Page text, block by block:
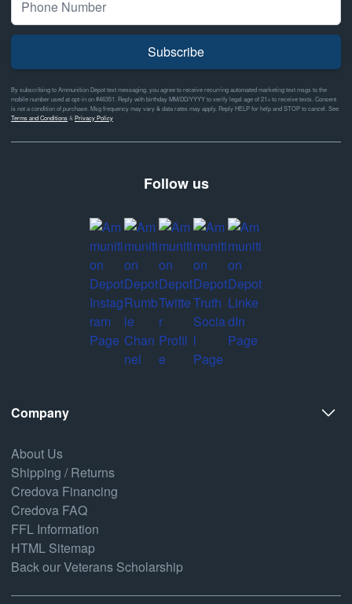
Subscribe
By subscribing to Ammunition Depot text messaging, you agree to receive recurring automated marketing text msgs to the
mobile number used at opt-in on #46351. Reply with birthday MM/DD/YYYY to verify legal age of 21+ to receive texts. Consent
is not a condition of purchase. Msg frequency may vary & data rates may apply. Reply HELP for help and STOP to cancel. See
Terms and Conditions& Privacy Policy
Follow us
Company
About Us
Shipping / Returns
Credova Financing
Credova FAQ
FFL Information
HTML Sitemap
Back our Veterans Scholarship